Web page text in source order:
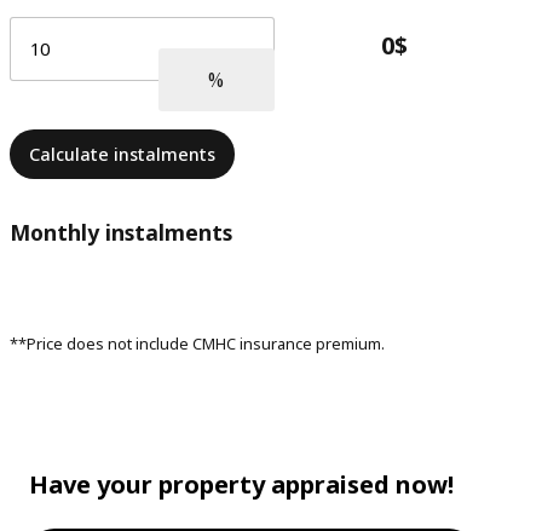
Calculate instalments
Monthly instalments
**Price does not include CMHC insurance premium.
Have your property appraised now!